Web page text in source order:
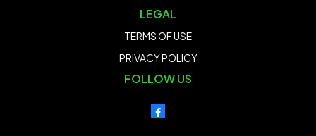
LEGAL
TERMS OF USE
PRIVACY POLICY
FOLLOW US